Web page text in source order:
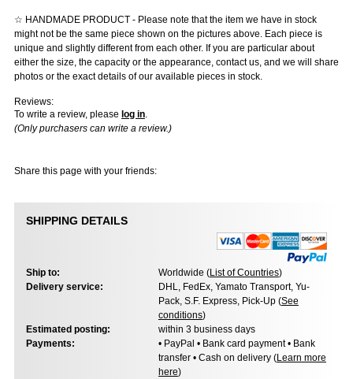
☆ HANDMADE PRODUCT - Please note that the item we have in stock
might not be the same piece shown on the pictures above. Each piece is
unique and slightly different from each other. If you are particular about
either the size, the capacity or the appearance, contact us, and we will share
photos or the exact details of our available pieces in stock.
Reviews:
To write a review, please log in.
(Only purchasers can write a review.)
Share this page with your friends:
SHIPPING DETAILS
Ship to: Worldwide (List of Countries)
Delivery service:
DHL, FedEx, Yamato Transport, Yu-
Pack, S.F. Express, Pick-Up (See
conditions)
Estimated posting:
within 3 business days
Payments:
• PayPal • Bank card payment • Bank
transfer • Cash on delivery (Learn more
here)